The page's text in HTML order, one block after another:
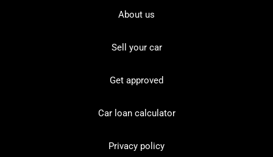
About us
Sell your car
Get approved
Car loan calculator
Privacy policy